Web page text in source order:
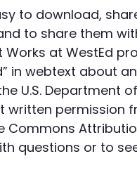
to download,
to share them
at WestEd
in webtext about
U.S. Department
written
Commons
questions or to